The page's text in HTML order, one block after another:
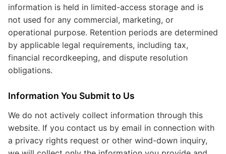
information is held in limited-access storage and is
not used for any commercial, marketing, or
operational purpose. Retention periods are determined
by applicable legal requirements, including tax,
financial recordkeeping, and dispute resolution
obligations.
Information You Submit to Us
We do not actively collect information through this
website. If you contact us by email in connection with
a privacy rights request or other wind-down inquiry,